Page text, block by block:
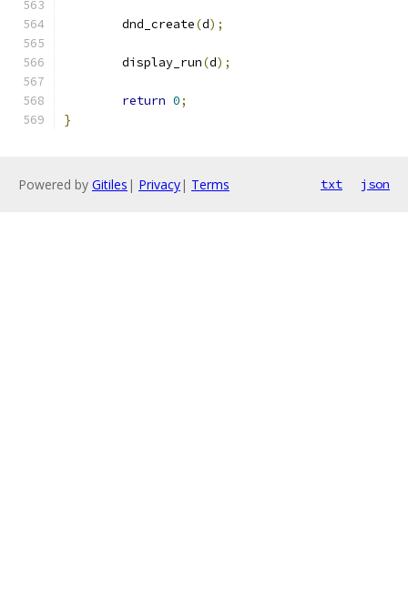
	dnd_create
(d);
	display_run
(d);
return 0;
}
Powered by Gitiles | Privacy| Terms txt json